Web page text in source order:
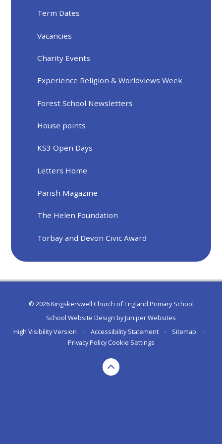
Term Dates
Vacancies
Charity Events
Experience Religion & Worldviews Week
Forest School Newsletters
House points
KS3 Open Days
Letters Home
Parish Magazine
The Helen Foundation
Torbay and Devon Civic Award
© 2026 Kingskerswell Church of England Primary School
School Website Design byJuniper Websites
High Visibility Version
• Accessibility Statement • Sitemap
•
Privacy Policy Cookie Settings